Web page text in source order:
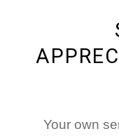
Your own